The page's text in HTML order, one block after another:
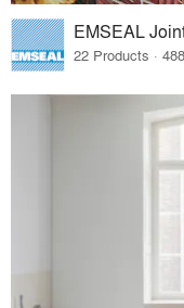
EMSEAL
22 Products ·